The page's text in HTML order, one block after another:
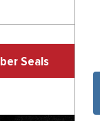
Seals